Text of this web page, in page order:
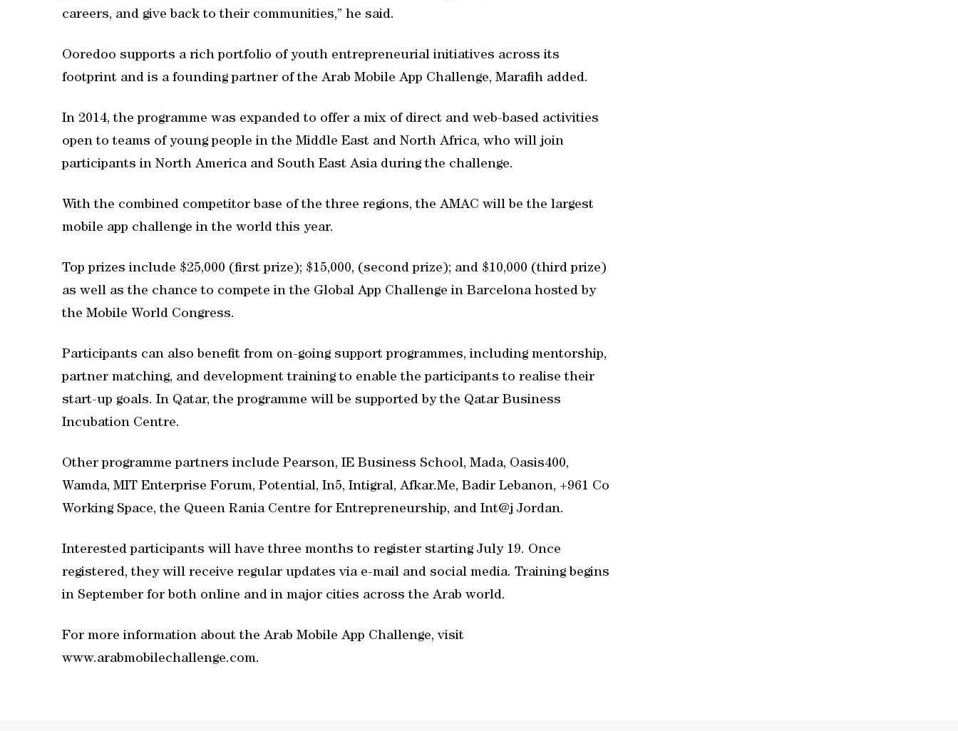
careers, and give back to their communities,” he said.
Ooredoo supports a rich portfolio of youth entrepreneurial initiatives across its
footprint and is a founding partner of the Arab Mobile App Challenge, Marafih added.
In 2014, the programme was expanded to offer a mix of direct and web-based activities
open to teams of young people in the Middle East and North Africa, who will join
participants in North America and South East Asia during the challenge.
With the combined competitor base of the three regions, the AMAC will be the largest
mobile app challenge in the world this year.
Top prizes include $25,000 (first prize); $15,000, (second prize); and $10,000 (third prize)
as well as the chance to compete in the Global App Challenge in Barcelona hosted by
the Mobile World Congress.
Participants can also benefit from on-going support programmes, including mentorship,
partner matching, and development training to enable the participants to realise their
start-up goals. In Qatar, the programme will be supported by the Qatar Business
Incubation Centre.
Other programme partners include Pearson, IE Business School, Mada, Oasis400,
Wamda, MIT Enterprise Forum, Potential, In5, Intigral, Afkar.Me, Badir Lebanon, +961 Co
Working Space, the Queen Rania Centre for Entrepreneurship, and Int@j Jordan.
Interested participants will have three months to register starting July 19. Once
registered, they will receive regular updates via e-mail and social media. Training begins
in September for both online and in major cities across the Arab world.
For more information about the Arab Mobile App Challenge, visit
www.arabmobilechallenge.com.